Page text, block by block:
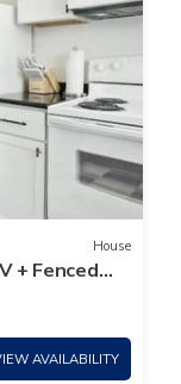
House
+ Fenced
AVAILABILITY